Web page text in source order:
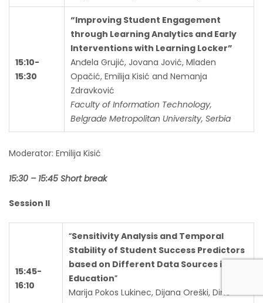
15:10-
15:30
“Improving Student Engagement
through Learning Analytics and Early
Interventions with Learning Locker”
Anđela Grujić, Jovana Jović, Mladen
Opačić, Emilija Kisić and Nemanja
Zdravković
Faculty of Information Technology,
Belgrade Metropolitan University, Serbia
Moderator: Emilija Kisić
15:30 – 15:45 Short break
Session II
15:45-
16:10
“Sensitivity Analysis and Temporal
Stability of Student Success Predictors
based on Different Data Sources in
Education”
Marija Pokos Lukinec, Dijana Oreški, Dino